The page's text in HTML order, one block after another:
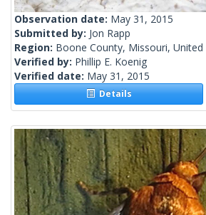
Observation date: May 31, 2015
Submitted by: Jon Rapp
Region: Boone County, Missouri, United
Verified by: Phillip E. Koenig
Verified date: May 31, 2015
Details